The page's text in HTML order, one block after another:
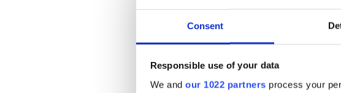
Consent
Responsible use of your data
We and our 1022 partners process your
There was still just the minimum between
from the heat for a well-deserved break.
The second half was certainly one of
three of the first four scores to their total
hitting the mark.